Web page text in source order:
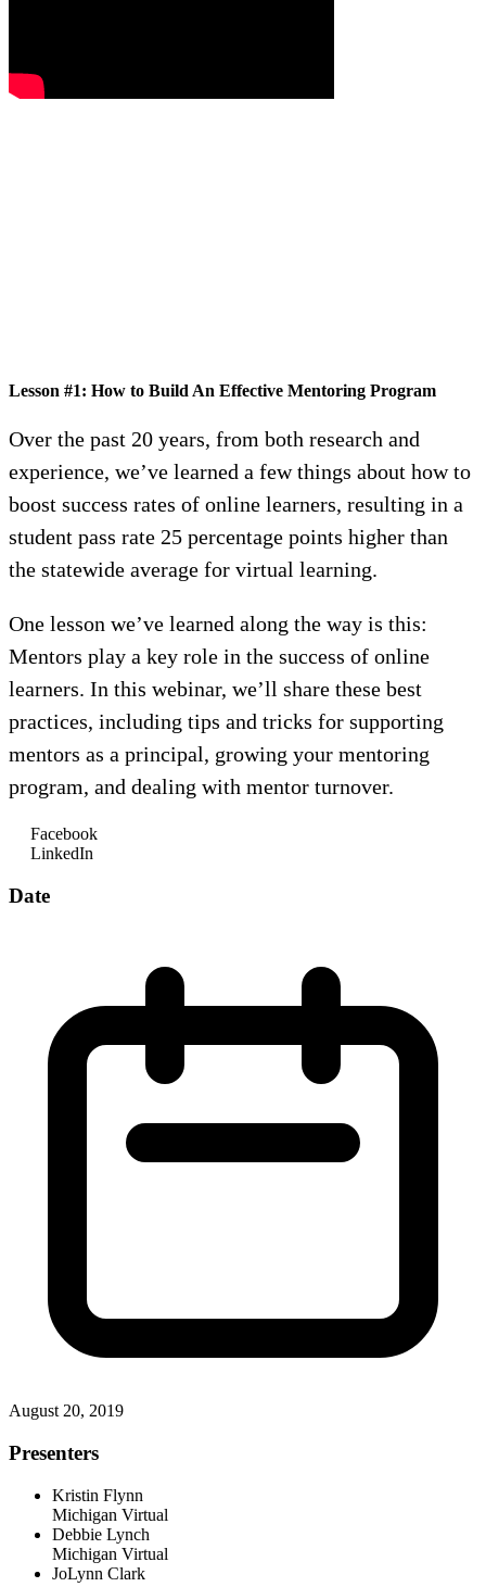
Lesson #1: How to Build An Effective Mentoring Program
Over the past 20 years, from both research and
experience, we’ve learned a few things about how to
boost success rates of online learners, resulting in a
student pass rate 25 percentage points higher than
the statewide average for virtual learning.
One lesson we’ve learned along the way is this:
Mentors play a key role in the success of online
learners. In this webinar, we’ll share these best
practices, including tips and tricks for supporting
mentors as a principal, growing your mentoring
program, and dealing with mentor turnover.
Facebook
LinkedIn
Date
August 20, 2019
Presenters
Kristin Flynn
Michigan Virtual
Debbie Lynch
Michigan Virtual
JoLynn Clark